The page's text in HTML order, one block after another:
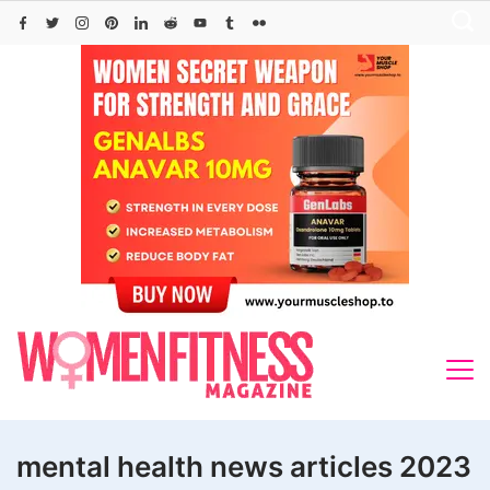
Skip
mental health news articles 2023